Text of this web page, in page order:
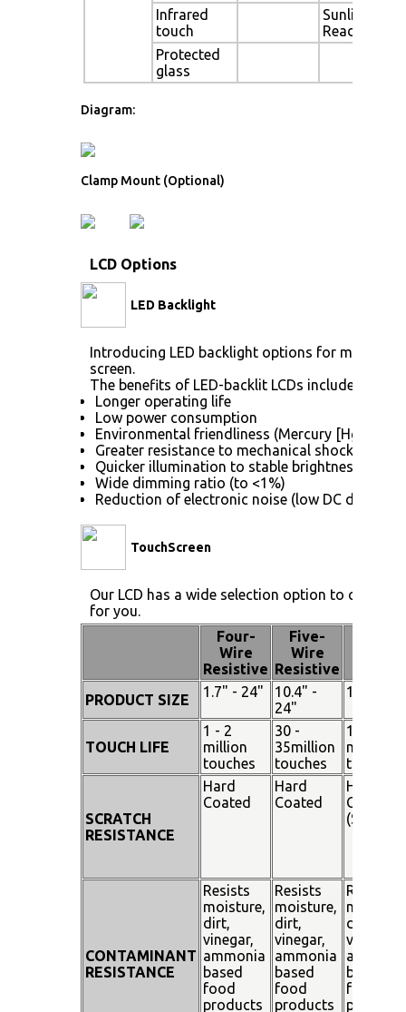
Infrared
touch
Sunlight
Readable
Protected
glass
Diagram:
Clamp Mount (Optional)
LCD Options
LED Backlight
Introducing LED backlight options for
screen.
The benefits of LED-backlit LCDs include:
Longer operating life
Low power consumption
Environmental friendliness (Mercury [Hg] free)
Greater resistance to mechanical shock (no
Quicker illumination to stable brightness
Wide dimming ratio (to <1%)
Reduction of electronic noise (low DC drive
TouchScreen
Our LCD has a wide selection option to choose
for you.
Four-
Wire
Resistive
Five-
Wire
Resistive
PRODUCT SIZE 1.7" - 24"
10.4" -
24"
15" - 19"
TOUCH LIFE
1 - 2
million
touches
30 -
35million
touches
100
million
touches
SCRATCH
RESISTANCE
Hard
Coated
Hard
Coated
Hard
Coated
(SiO²)
CONTAMINANT
RESISTANCE
Resists
moisture,
dirt,
vinegar,
ammonia
based
food
products
Resists
moisture,
dirt,
vinegar,
ammonia
based
food
products
Resists
dirt,
vinegar,
based
food
products